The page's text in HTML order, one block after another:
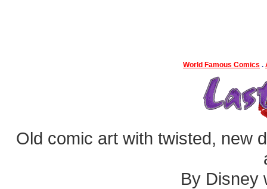
World Famous Comics .
Old comic art with twisted, new
By Disney